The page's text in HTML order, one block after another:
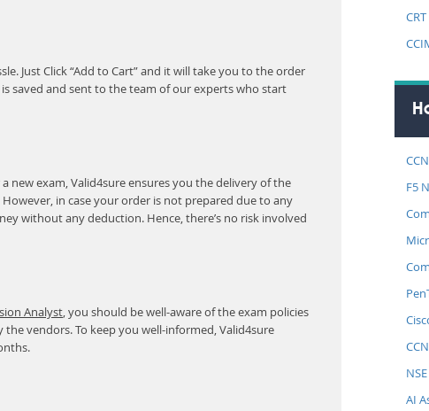
Just Click “Add to Cart” and it will take you to the order
saved and sent to the team of our experts who start
new exam, Valid4sure ensures you the delivery of the
in case your order is not prepared due to any
without any deduction. Hence, there’s no risk involved
Analyst, you should be well-aware of the exam policies
vendors. To keep you well-informed, Valid4sure
F5
AI